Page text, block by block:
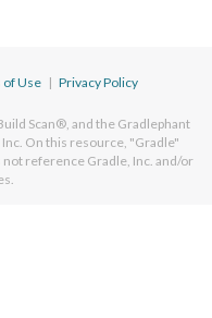
Use | Privacy Policy
Scan®, and the Gradlephant
On this resource, "Gradle"
reference Gradle, Inc. and/or